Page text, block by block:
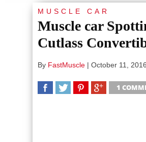
MUSCLE CAR
Muscle car
Cutlass
By FastMuscle | October 11, 2016
1